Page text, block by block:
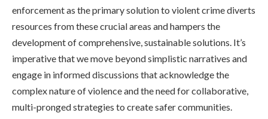
enforcement as the primary solution to violent crime diverts
resources from these crucial areas and hampers the
development of comprehensive, sustainable solutions. It’s
imperative that we move beyond simplistic narratives and
engage in informed discussions that acknowledge the
complex nature of violence and the need for collaborative,
multi-pronged strategies to create safer communities.